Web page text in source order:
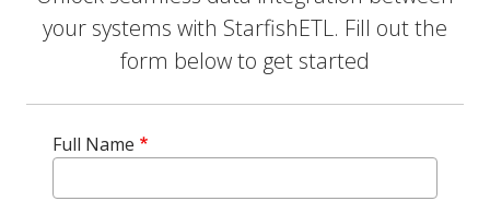
your systems with StarfishETL. Fill out the
form below to get started
Full Name